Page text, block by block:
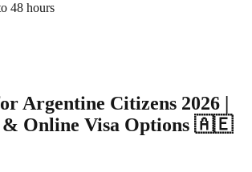
48 hours
Argentine Citizens 2026 |
& Online Visa Options 🇦🇪